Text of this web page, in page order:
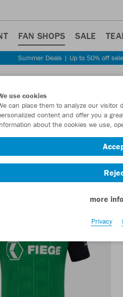
FAN SHOPS SALE
Summer Deals | Up to 50% off
use cookies
can place them to analyze our visitor
content and offer you a
about the cookies we use,
more
Privacy